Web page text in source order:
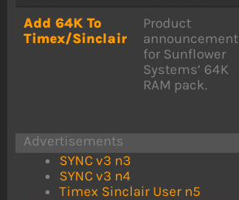
Add 64K To
Timex/Sinclair
Product
announcement
for Sunflower
Systems’ 64K
RAM pack.
Advertisements
SYNC v3 n3
SYNC v3 n4
Timex Sinclair User n5